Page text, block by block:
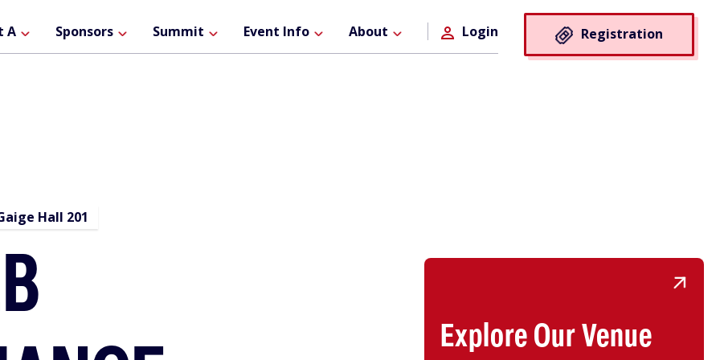
A Sponsors Summit Event Info About Login Registration
Explore Our Venue
Hall 201